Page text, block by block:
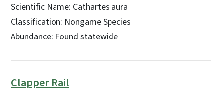
Scientific Name: Cathartes aura
Classification: Nongame Species
Abundance: Found statewide
Clapper Rail